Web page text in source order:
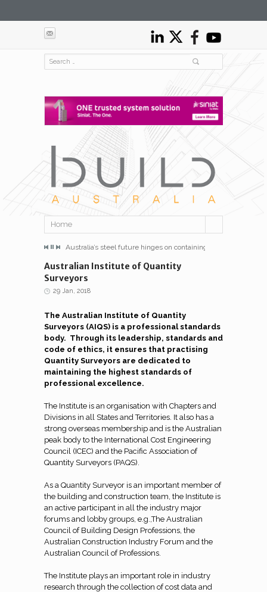
Home
on containing energy costs
Australia’s steel future hinges on containing energy costs
Australian Institute of Quantity
Surveyors
29 Jan, 2018
The Australian Institute of Quantity
Surveyors (AIQS) is a professional standards
body. Through its leadership, standards and
code of ethics, it ensures that practising
Quantity Surveyors are dedicated to
maintaining the highest standards of
professional excellence.
The Institute is an organisation with Chapters and
Divisions in all States and Territories. It also has a
strong overseas membership and is the Australian
peak body to the International Cost Engineering
Council (ICEC) and the Pacific Association of
Quantity Surveyors (PAQS).
As a Quantity Surveyor is an important member of
the building and construction team, the Institute is
an active participant in all the industry major
forums and lobby groups, e.g.,The Australian
Council of Building Design Professions, the
Australian Construction Industry Forum and the
Australian Council of Professions.
The Institute plays an important role in industry
research through the collection of cost data and